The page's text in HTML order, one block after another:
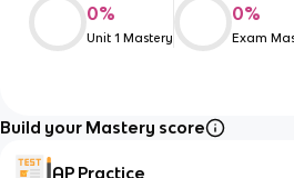
0%
Unit 1 Mastery
0%
Exam
Build your Mastery score
AP Practice